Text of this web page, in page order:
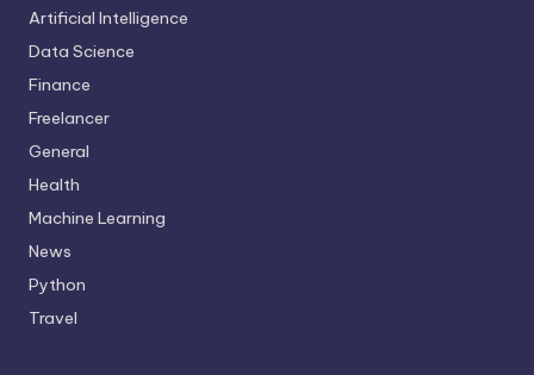
Artificial Intelligence
Data Science
Finance
Freelancer
General
Health
Machine Learning
News
Python
Travel